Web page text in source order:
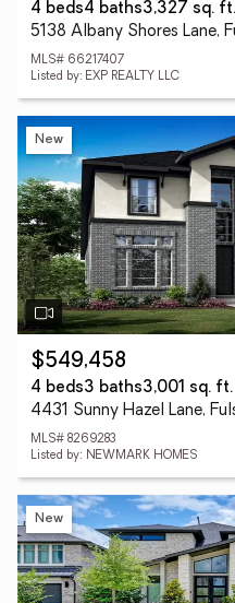
4 beds4 baths3,327 sq. ft.
5138 Albany Shores Lane,
MLS# 66217407
Listed by: EXP REALTY LLC
New
$549,458
4 beds3 baths3,001 sq. ft.
4431 Sunny Hazel Lane,
MLS# 8269283
Listed by: NEWMARK HOMES
New